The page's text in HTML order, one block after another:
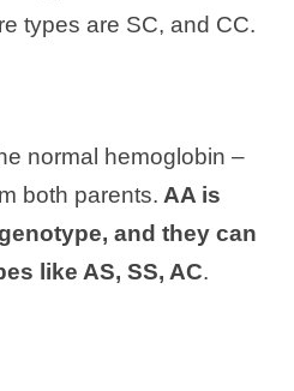
types are SC, and CC.
normal hemoglobin –
both parents. AA is
and they can
like AS, SS, AC.